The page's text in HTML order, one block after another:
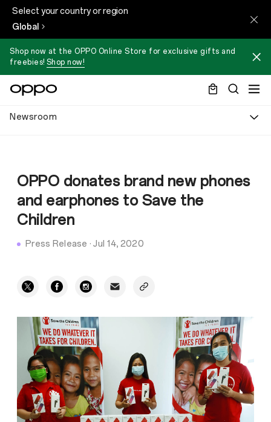
Select your country or region
Global
Shop now at the OPPO Online Store for exclusive gifts and
freebies! Shop now!
Newsroom
OPPO donates brand new phones
and earphones to Save the
Children
Press Release ·Jul 14, 2020